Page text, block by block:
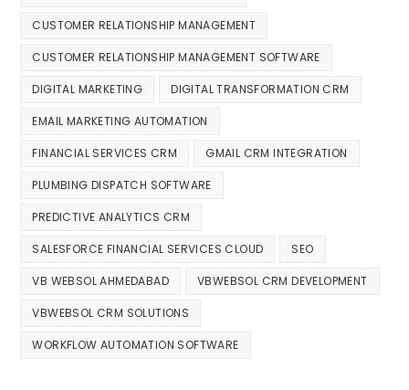
CUSTOMER RELATIONSHIP MANAGEMENT
CUSTOMER RELATIONSHIP MANAGEMENT SOFTWARE
DIGITAL MARKETING DIGITAL TRANSFORMATION CRM
EMAIL MARKETING AUTOMATION
FINANCIAL SERVICES CRM GMAIL CRM INTEGRATION
PLUMBING DISPATCH SOFTWARE
PREDICTIVE ANALYTICS CRM
SALESFORCE FINANCIAL SERVICES CLOUD SEO
VB WEBSOL AHMEDABAD VBWEBSOL CRM DEVELOPMENT
VBWEBSOL CRM SOLUTIONS
WORKFLOW AUTOMATION SOFTWARE